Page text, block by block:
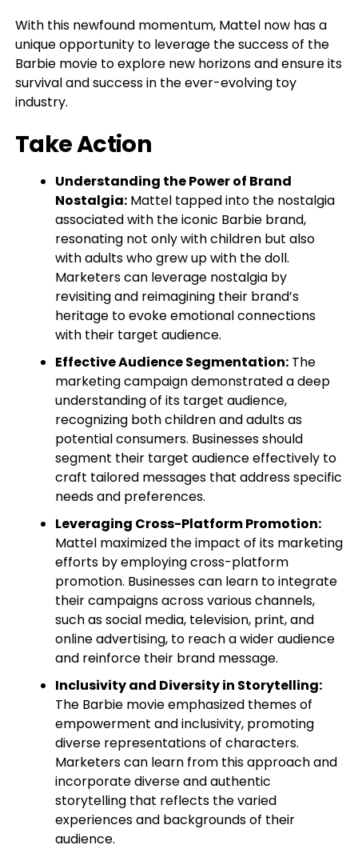
With this newfound momentum, Mattel now has a
unique opportunity to leverage the success of the
Barbie movie to explore new horizons and ensure its
survival and success in the ever-evolving toy
industry.
Take Action
Understanding the Power of Brand
Nostalgia:Mattel tapped into the nostalgia
associated with the iconic Barbie brand,
resonating not only with children but also
with adults who grew up with the doll.
Marketers can leverage nostalgia by
revisiting and reimagining their brand’s
heritage to evoke emotional connections
with their target audience.
Effective Audience Segmentation:The
marketing campaign demonstrated a deep
understanding of its target audience,
recognizing both children and adults as
potential consumers. Businesses should
segment their target audience effectively to
craft tailored messages that address specific
needs and preferences.
Leveraging Cross-Platform Promotion:
Mattel maximized the impact of its marketing
efforts by employing cross-platform
promotion. Businesses can learn to integrate
their campaigns across various channels,
such as social media, television, print, and
online advertising, to reach a wider audience
and reinforce their brand message.
Inclusivity and Diversity in Storytelling:
The Barbie movie emphasized themes of
empowerment and inclusivity, promoting
diverse representations of characters.
Marketers can learn from this approach and
incorporate diverse and authentic
storytelling that reflects the varied
experiences and backgrounds of their
audience.